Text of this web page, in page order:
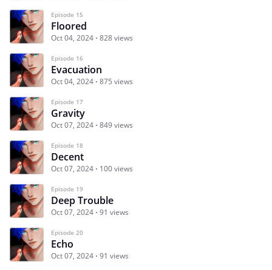
Episode 15
Floored
Oct 04, 2024 828 views
Episode 16
Evacuation
Oct 04, 2024 875 views
Episode 17
Gravity
Oct 07, 2024 849 views
Episode 18
Decent
Oct 07, 2024 100 views
Episode 19
Deep Trouble
Oct 07, 2024 91 views
Episode 20
Echo
Oct 07, 2024 91 views